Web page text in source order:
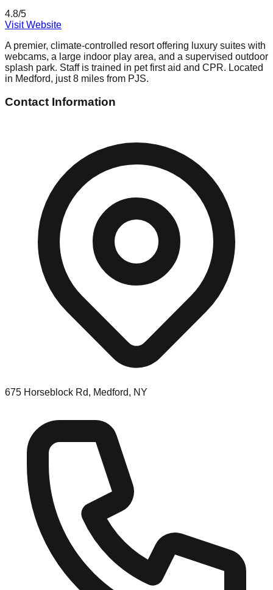
4.8/5
Visit Website
A premier, climate-controlled resort offering luxury suites with
webcams, a large indoor play area, and a supervised outdoor
splash park. Staff is trained in pet first aid and CPR. Located
in Medford, just 8 miles from PJS.
Contact Information
675 Horseblock Rd, Medford, NY